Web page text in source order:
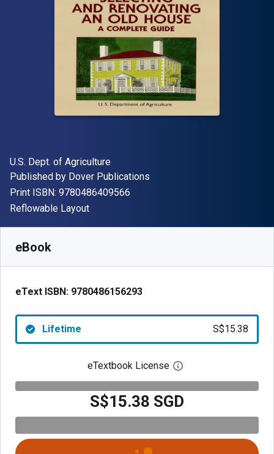
Author(s)
U.S. Dept. of Agriculture
Publisher
Published by Dover Publications
Print ISBN: 9780486409566
Format
Reflowable Layout
eBook
eText ISBN: 9780486156293
Lifetime S$15.38
eTextbook License Open digital license
S$15.38 SGD